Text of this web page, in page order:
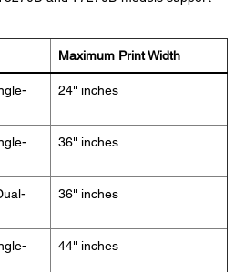
Maximum Print Width
24" inches
36" inches
36" inches
44" inches